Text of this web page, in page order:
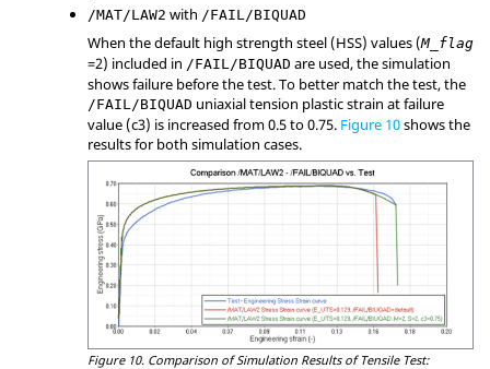
/MAT/LAW2 with /FAIL/BIQUAD
When the default high strength steel (HSS) values (M_flag
=2) included in /FAIL/BIQUAD are used, the simulation
shows failure before the test. To better match the test, the
/FAIL/BIQUAD uniaxial tension plastic strain at failure
value (c3) is increased from 0.5 to 0.75. Figure 10shows the
results for both simulation cases.
Figure 10. Comparison of Simulation Results of Tensile Test: